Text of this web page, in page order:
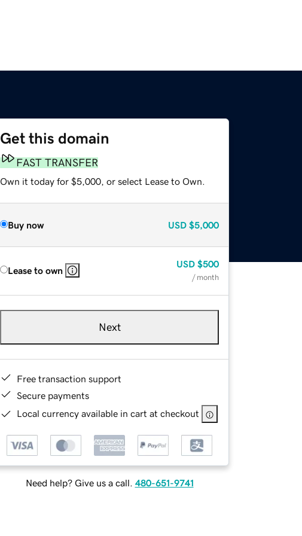
Get this domain
FAST TRANSFER
Own it today for $5,000, or select Lease to Own.
Buy now USD $5,000
Lease to own
USD $500
/ month
Next
Free transaction support
Secure payments
Local currency available in cart at checkout
Need help? Give us a call. 480-651-9741